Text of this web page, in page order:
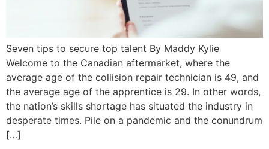
Seven tips to secure top talent By Maddy Kylie
Welcome to the Canadian aftermarket, where the
average age of the collision repair technician is 49, and
the average age of the apprentice is 29. In other words,
the nation’s skills shortage has situated the industry in
desperate times. Pile on a pandemic and the conundrum
[…]